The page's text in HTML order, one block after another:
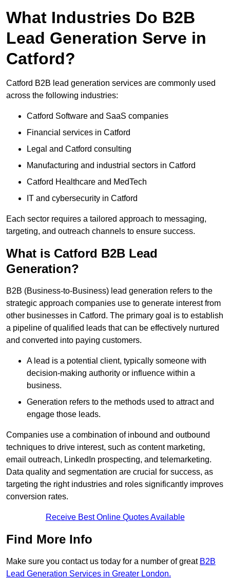
What Industries Do B2B
Lead Generation Serve in
Catford?
Catford B2B lead generation services are commonly used
across the following industries:
Catford Software and SaaS companies
Financial services in Catford
Legal and Catford consulting
Manufacturing and industrial sectors in Catford
Catford Healthcare and MedTech
IT and cybersecurity in Catford
Each sector requires a tailored approach to messaging,
targeting, and outreach channels to ensure success.
What is Catford B2B Lead
Generation?
B2B (Business-to-Business) lead generation refers to the
strategic approach companies use to generate interest from
other businesses in Catford. The primary goal is to establish
a pipeline of qualified leads that can be effectively nurtured
and converted into paying customers.
A lead is a potential client, typically someone with
decision-making authority or influence within a
business.
Generation refers to the methods used to attract and
engage those leads.
Companies use a combination of inbound and outbound
techniques to drive interest, such as content marketing,
email outreach, LinkedIn prospecting, and telemarketing.
Data quality and segmentation are crucial for success, as
targeting the right industries and roles significantly improves
conversion rates.
Receive Best Online Quotes Available
Find More Info
Make sure you contact us today for a number of great B2B
Lead Generation Services in Greater London.